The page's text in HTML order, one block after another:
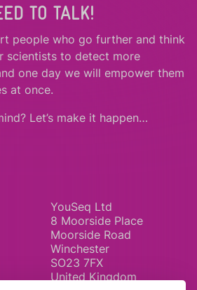
TO TALK!
people who go further and think
scientists to detect more
one day we will empower them
at once.
Let’s make it happen…
YouSeq Ltd
8 Moorside Place
Moorside Road
Winchester
SO23 7FX
United Kingdom